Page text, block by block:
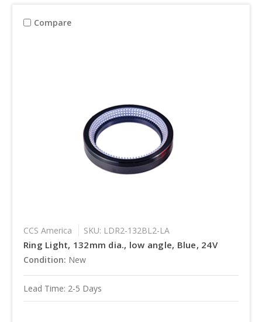
Compare
CCS America SKU: LDR2-132BL2-LA
Ring Light, 132mm dia., low angle, Blue, 24V
Condition: New
Lead Time: 2-5 Days